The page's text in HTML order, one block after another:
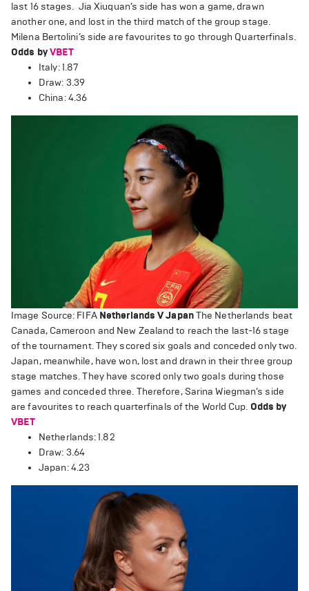
last 16 stages. Jia Xiuquan’s side has won a game, drawn
another one, and lost in the third match of the group stage.
Milena Bertolini’s side are favourites to go through Quarterfinals.
Odds byVBET
Italy: 1.87
Draw: 3.39
China: 4.36
Image Source: FIFA Netherlands V JapanThe Netherlands beat
Canada, Cameroon and New Zealand to reach the last-16 stage
of the tournament. They scored six goals and conceded only two.
Japan, meanwhile, have won, lost and drawn in their three group
stage matches. They have scored only two goals during those
games and conceded three. Therefore, Sarina Wiegman’s side
are favourites to reach quarterfinals of the World Cup. Odds by
VBET
Netherlands: 1.82
Draw: 3.64
Japan: 4.23